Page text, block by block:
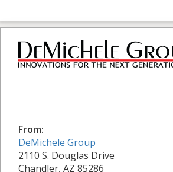
From:
DeMichele Group
2110 S. Douglas Drive
Chandler, AZ 85286